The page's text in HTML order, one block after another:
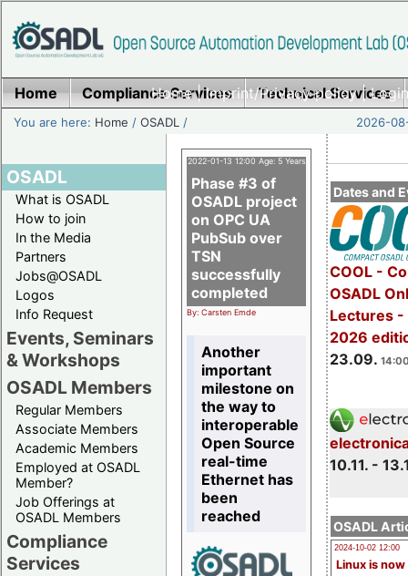
Home|Imprint/Privacy policy|
Home Compliance Services Technical Services
You are here: Home /OSADL / 2026-
OSADL
What is OSADL
How to join
In the Media
Partners
Jobs@OSADL
Logos
Info Request
Events, Seminars
& Workshops
OSADL Members
Regular Members
Associate Members
Academic Members
Employed at OSADL
Member?
Job Offerings at
OSADL Members
Compliance
Services
Dates and
COOL -
OSADL
Lectures -
2026
23.09.
10.11. -
OSADL
2024-10-02 12:00
Linux is now
2022-01-13 12:00 Age: 5 Years
Phase #3 of
OSADL project
on OPC UA
PubSub over
TSN
successfully
completed
By: Carsten Emde
Another
important
milestone on
the way to
interoperable
Open Source
real-time
Ethernet has
been
reached